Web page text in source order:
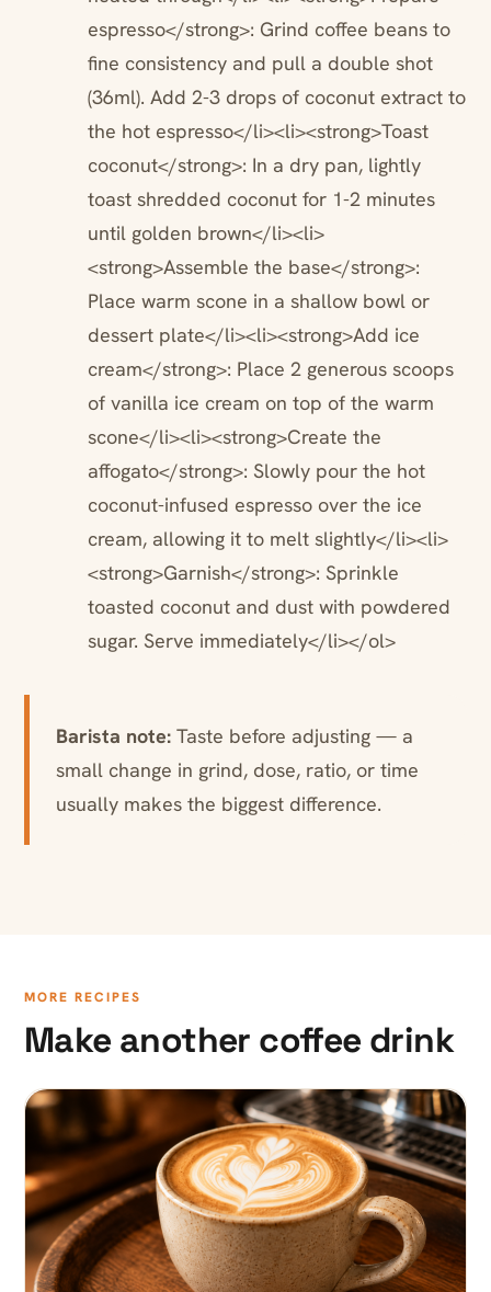
espresso</strong>: Grind coffee beans to
fine consistency and pull a double shot
(36ml). Add 2-3 drops of coconut extract to
the hot espresso</li><li><strong>Toast
coconut</strong>: In a dry pan, lightly
toast shredded coconut for 1-2 minutes
until golden brown</li><li>
<strong>Assemble the base</strong>:
Place warm scone in a shallow bowl or
dessert plate</li><li><strong>Add ice
cream</strong>: Place 2 generous scoops
of vanilla ice cream on top of the warm
scone</li><li><strong>Create the
affogato</strong>: Slowly pour the hot
coconut-infused espresso over the ice
cream, allowing it to melt slightly</li><li>
<strong>Garnish</strong>: Sprinkle
toasted coconut and dust with powdered
sugar. Serve immediately</li></ol>
Barista note: Taste before adjusting — a
small change in grind, dose, ratio, or time
usually makes the biggest difference.
MORE RECIPES
Make another coffee drink